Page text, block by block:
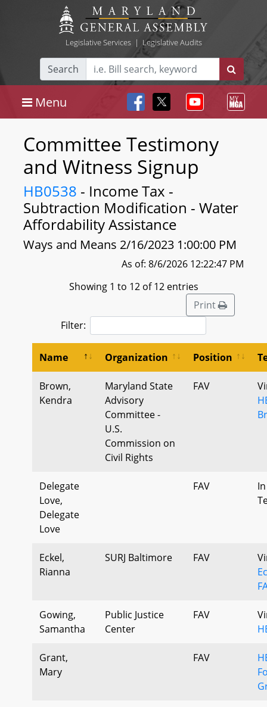
Legislative Services| Legislative Audits
Search
Menu
Committee Testimony
and Witness Signup
HB0538 - Income Tax -
Subtraction Modification - Water
Affordability Assistance
Ways and Means 2/16/2023 1:00:00 PM
As of: 8/6/2026 12:22:47 PM
Showing 1 to 12 of 12 entries
Print
Filter:
Name Organization Position
Brown,
Kendra
Maryland State
Advisory
Committee -
U.S.
Commission on
Civil Rights
FAV
Delegate
Love,
Delegate
Love
FAV
Eckel,
Rianna
SURJ Baltimore FAV
Gowing,
Samantha
Public Justice
Center
FAV
Grant,
Mary
FAV